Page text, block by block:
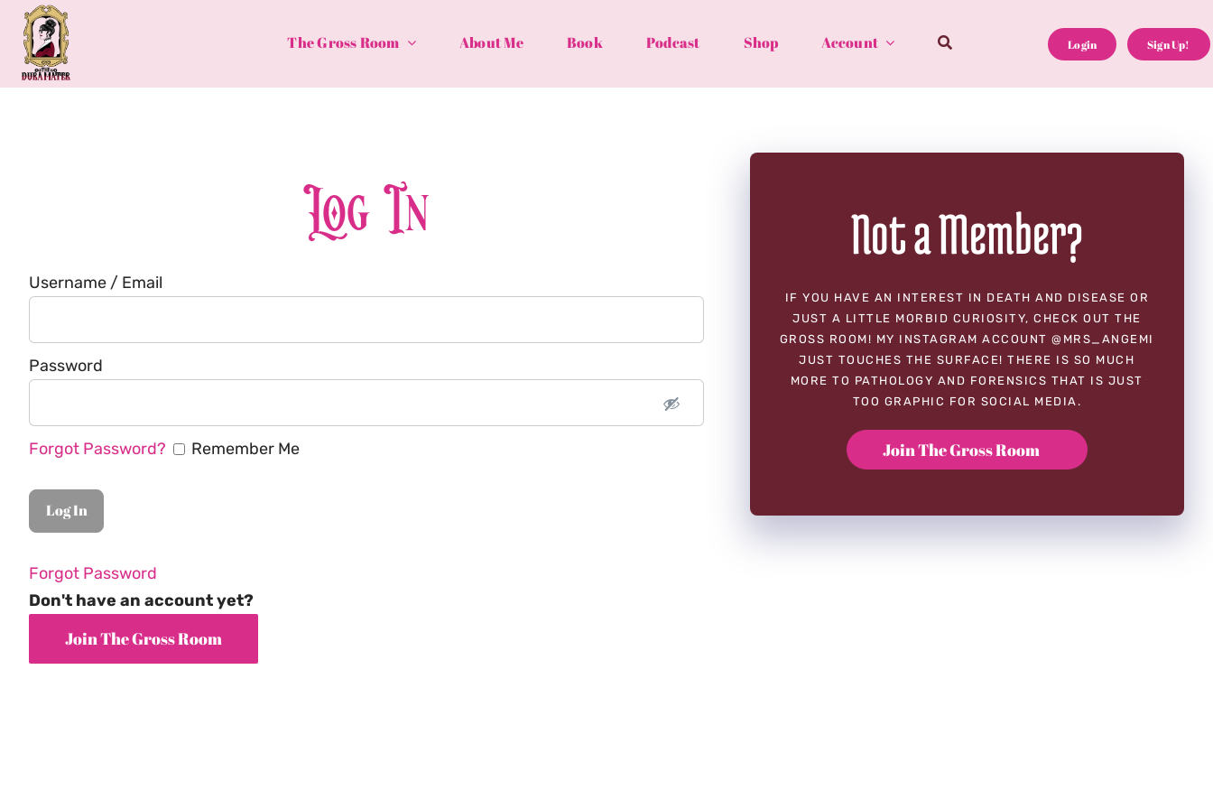
Skip
content
The Gross Room About Me Book Podcast Shop Account Login Sign Up!
Log In
Username / Email
Password
Forgot Password? Remember Me
Forgot Password
Don't have an account yet?
Not a Member?
IF YOU HAVE AN INTEREST IN DEATH AND DISEASE OR
JUST A LITTLE MORBID CURIOSITY, CHECK OUT THE
GROSS ROOM! MY INSTAGRAM ACCOUNT @MRS_ANGEMI
JUST TOUCHES THE SURFACE! THERE IS SO MUCH
MORE TO PATHOLOGY AND FORENSICS THAT IS JUST
TOO GRAPHIC FOR SOCIAL MEDIA.
Join The Gross Room